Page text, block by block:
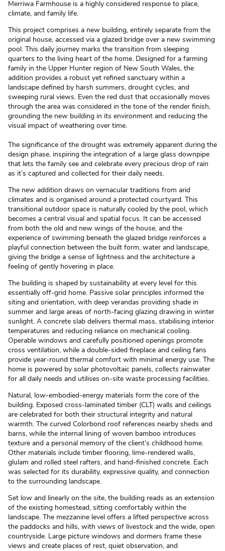
Merriwa Farmhouse is a highly considered response to place,
climate, and family life.
This project comprises a new building, entirely separate from the
original house, accessed via a glazed bridge over a new swimming
pool. This daily journey marks the transition from sleeping
quarters to the living heart of the home. Designed for a farming
family in the Upper Hunter region of New South Wales, the
addition provides a robust yet refined sanctuary within a
landscape defined by harsh summers, drought cycles, and
sweeping rural views. Even the red dust that occasionally moves
through the area was considered in the tone of the render finish,
grounding the new building in its environment and reducing the
visual impact of weathering over time.
The significance of the drought was extremely apparent during the
design phase, inspiring the integration of a large glass downpipe
that lets the family see and celebrate every precious drop of rain
as it’s captured and collected for their daily needs.
The new addition draws on vernacular traditions from arid
climates and is organised around a protected courtyard. This
transitional outdoor space is naturally cooled by the pool, which
becomes a central visual and spatial focus. It can be accessed
from both the old and new wings of the house, and the
experience of swimming beneath the glazed bridge reinforces a
playful connection between the built form, water and landscape,
giving the bridge a sense of lightness and the architecture a
feeling of gently hovering in place.
The building is shaped by sustainability at every level for this
essentially off-grid home. Passive solar principles informed the
siting and orientation, with deep verandas providing shade in
summer and large areas of north-facing glazing drawing in winter
sunlight. A concrete slab delivers thermal mass, stabilising interior
temperatures and reducing reliance on mechanical cooling.
Operable windows and carefully positioned openings promote
cross ventilation, while a double-sided fireplace and ceiling fans
provide year-round thermal comfort with minimal energy use. The
home is powered by solar photovoltaic panels, collects rainwater
for all daily needs and utilises on-site waste processing facilities.
Natural, low-embodied-energy materials form the core of the
building. Exposed cross-laminated timber (CLT) walls and ceilings
are celebrated for both their structural integrity and natural
warmth. The curved Colorbond roof references nearby sheds and
barns, while the internal lining of woven bamboo introduces
texture and a personal memory of the client’s childhood home.
Other materials include timber flooring, lime-rendered walls,
glulam and rolled steel rafters, and hand-finished concrete. Each
was selected for its durability, expressive quality, and connection
to the surrounding landscape.
Set low and linearly on the site, the building reads as an extension
of the existing homestead, sitting comfortably within the
landscape. The mezzanine level offers a lifted perspective across
the paddocks and hills, with views of livestock and the wide, open
countryside. Large picture windows and dormers frame these
views and create places of rest, quiet observation, and